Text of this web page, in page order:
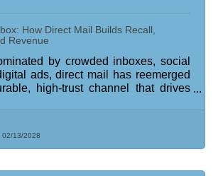
How Direct Mail Builds Recall,
Revenue
by crowded inboxes, social
ads, direct mail has reemerged
high-trust channel that drives
02/13/2028